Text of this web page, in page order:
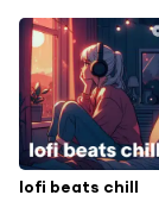
lofi beats chill